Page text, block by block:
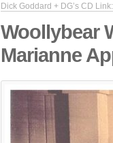
Dick Goddard + DG’s CD
Woollybear
Marianne